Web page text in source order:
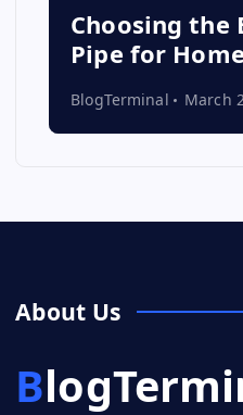
Choosing the
Pipe for
BlogTerminal March
About Us